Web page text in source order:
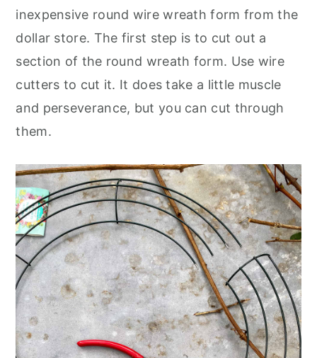
inexpensive round wire wreath form from the
dollar store. The first step is to cut out a
section of the round wreath form. Use wire
cutters to cut it. It does take a little muscle
and perseverance, but you can cut through
them.